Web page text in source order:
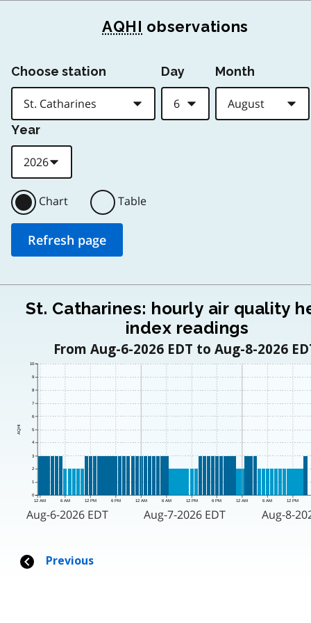
AQHI observations
Choose station Day Month
Year
Chart Table
St. Catharines: hourly air quality
index readings
From Aug-6-2026 EDT to Aug-8-2026
12 AM 6 AM 12 PM 6 PM 12 AM 6 AM 12 PM 6 PM 12 AM 6 AM 12 PM
AQHI
0
1
2
3
4
5
6
7
8
9
10
Aug-6-2026 EDT Aug-7-2026 EDT Aug-8-
Previous